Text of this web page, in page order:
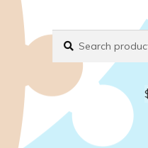
Search
for:
Search